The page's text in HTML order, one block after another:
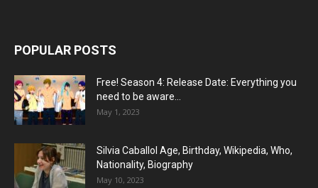
POPULAR POSTS
Free! Season 4: Release Date: Everything you
need to be aware...
May 1, 2023
Silvia Caballol Age, Birthday, Wikipedia, Who,
Nationality, Biography
May 10, 2023